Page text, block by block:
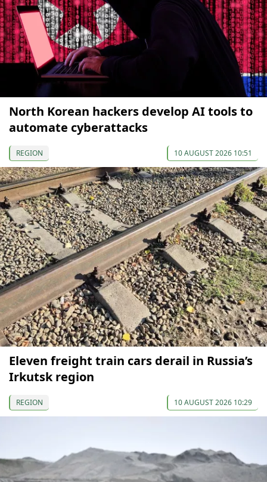
North Korean hackers develop AI tools to
automate cyberattacks
REGION 10 AUGUST 2026 10:51
Eleven freight train cars derail in Russia’s
Irkutsk region
REGION 10 AUGUST 2026 10:29